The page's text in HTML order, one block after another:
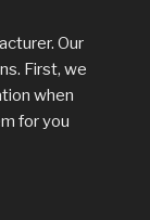
Our
First, we
when
for you